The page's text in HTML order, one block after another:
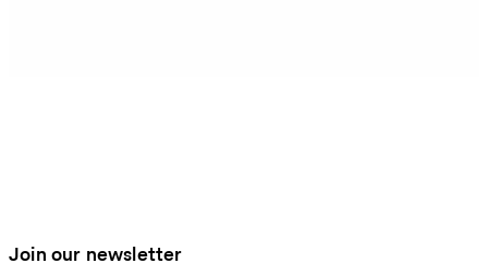
Join our newsletter